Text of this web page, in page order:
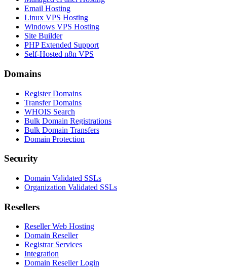
Email Hosting
Linux VPS Hosting
Windows VPS Hosting
Site Builder
PHP Extended Support
Self-Hosted n8n VPS
Domains
Register Domains
Transfer Domains
WHOIS Search
Bulk Domain Registrations
Bulk Domain Transfers
Domain Protection
Security
Domain Validated SSLs
Organization Validated SSLs
Resellers
Reseller Web Hosting
Domain Reseller
Registrar Services
Integration
Domain Reseller Login